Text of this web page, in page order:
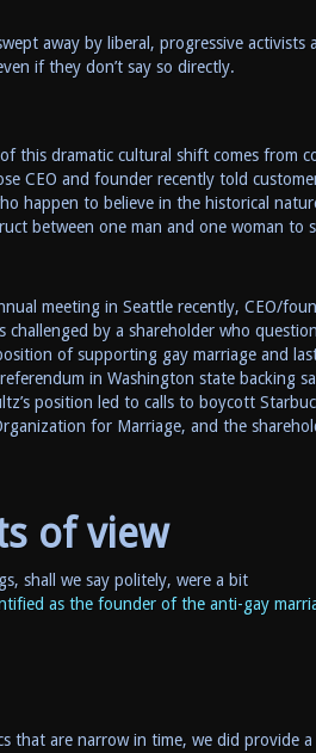
away by liberal, progressive activists
if they don’t say so directly.
this dramatic cultural shift comes from
CEO and founder recently told
happen to believe in the historical
between one man and one woman to
meeting in Seattle recently, CEO/
challenged by a shareholder who
of supporting gay marriage and
in Washington state backing
position led to calls to boycott
for Marriage, and the
of view
shall we say politely, were a bit
as the founder of the anti-gay
that are narrow in time, we did provide a